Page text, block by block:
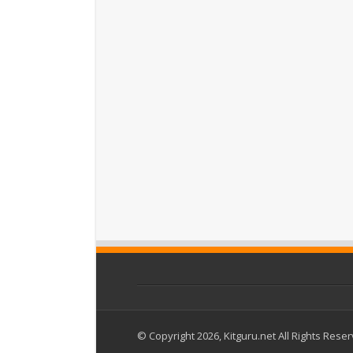
© Copyright 2026, Kitguru.net All Rights